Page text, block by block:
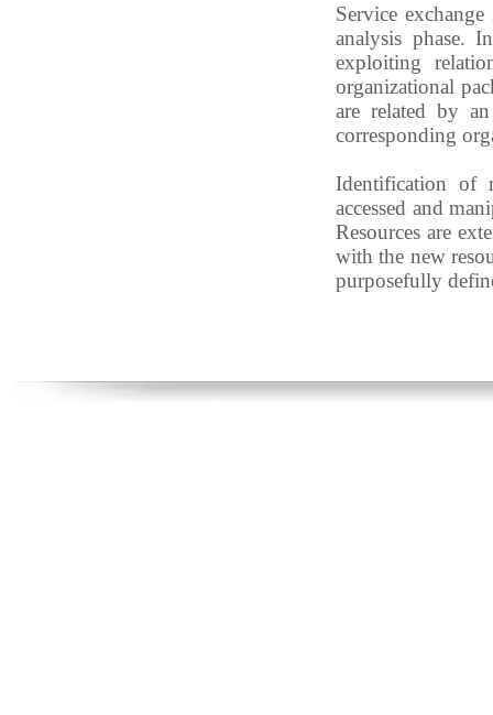
Service
analysis phase.
exploiting
organizational
are related by
corresponding
Identification of
accessed and
Resources are
with the new
purposefully